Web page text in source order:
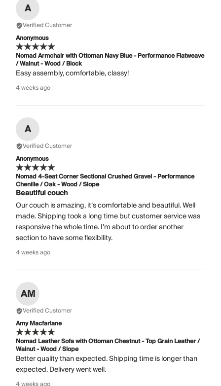
A
Verified Customer
Anonymous
Nomad Armchair with Ottoman Navy Blue - Performance Flatweave
/ Walnut - Wood / Block
Easy assembly, comfortable, classy!
4 weeks ago
A
Verified Customer
Anonymous
Nomad 4-Seat Corner Sectional Crushed Gravel - Performance
Chenille / Oak - Wood / Slope
Beautiful couch
Our couch is amazing, it’s comfortable and beautiful. Well
made. Shipping took a long time but customer service was
responsive the whole time. I’m about to order another
section to have some flexibility.
4 weeks ago
AM
Verified Customer
Amy Macfarlane
Nomad Leather Sofa with Ottoman Chestnut - Top Grain Leather /
Walnut - Wood / Slope
Better quality than expected. Shipping time is longer than
expected. Delivery went well.